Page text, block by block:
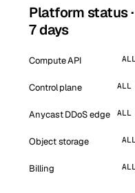
Platform status
7 days
Compute API
Control plane ALL
Anycast DDoS edge ALL
Object storage
Billing